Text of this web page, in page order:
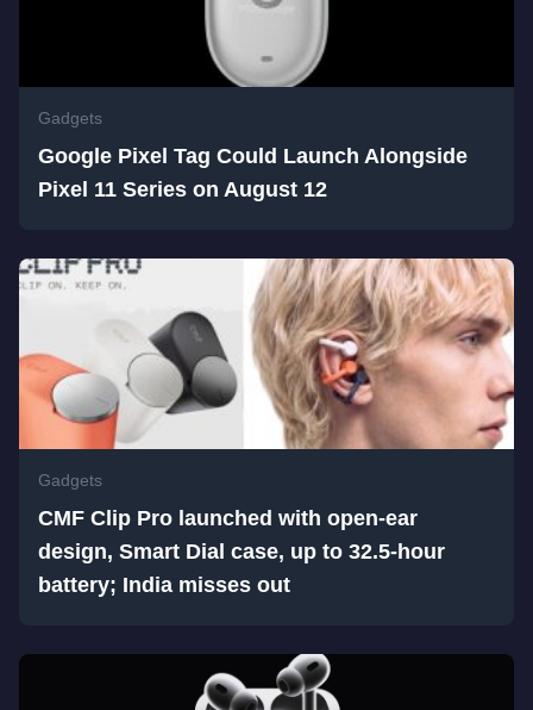
Gadgets
Google Pixel Tag Could Launch Alongside
Pixel 11 Series on August 12
Gadgets
CMF Clip Pro launched with open-ear
design, Smart Dial case, up to 32.5-hour
battery; India misses out